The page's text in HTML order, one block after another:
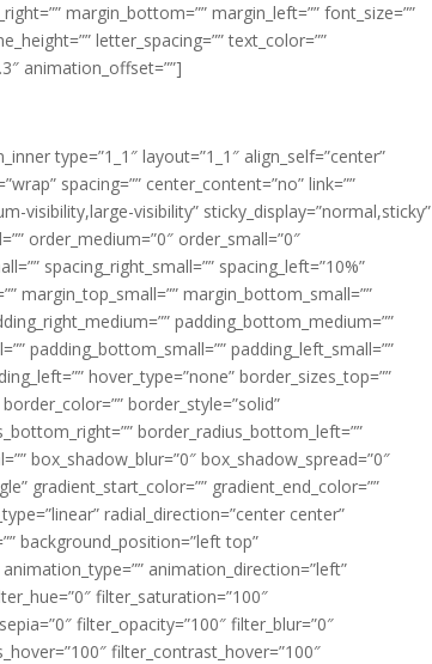
margin_bottom=”” margin_left=”” font_size=””
letter_spacing=”” text_color=””
animation_offset=””]
type=”1_1″ layout=”1_1″ align_self=”center”
spacing=”” center_content=”no” link=””
visibility,large-visibility” sticky_display=”normal,sticky”
order_medium=”0″ order_small=”0″
spacing_right_small=”” spacing_left=”10%”
margin_top_small=”” margin_bottom_small=””
padding_bottom_medium=””
padding_bottom_small=”” padding_left_small=””
hover_type=”none” border_sizes_top=””
border_style=”solid”
border_radius_bottom_left=””
box_shadow_blur=”0″ box_shadow_spread=”0″
gradient_start_color=”” gradient_end_color=””
radial_direction=”center center”
background_position=”left top”
animation_direction=”left”
filter_saturation=”100″
filter_opacity=”100″ filter_blur=”0″
filter_contrast_hover=”100″